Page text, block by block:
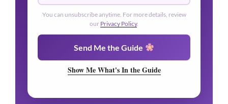
You can unsubscribe anytime. For more details, review
our Privacy Policy.
Send Me the Guide
Show Me What's In the Guide